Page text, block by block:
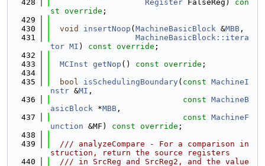
  428
Register FalseReg) con
st override ;
  429
  430
void insertNoop ( MachineBasicBlock &MBB ,
  431
MachineBasicBlock::itera
tor MI ) const override ;
  432
  433
MCInst getNop () const override ;
  434
  435
bool isSchedulingBoundary( const MachineI
nstr &MI ,
  436
const MachineB
asicBlock *MBB ,
  437
const MachineF
unction &MF) const override ;
  438
  439
  /// analyzeCompare - For a comparison in
struction, return the source registers
  440
  /// in SrcReg and SrcReg2, and the value